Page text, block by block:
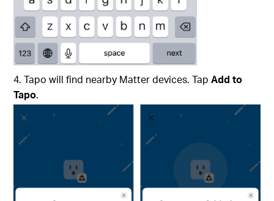
4. Tapo will find nearby Matter devices. TapAdd to
Tapo.